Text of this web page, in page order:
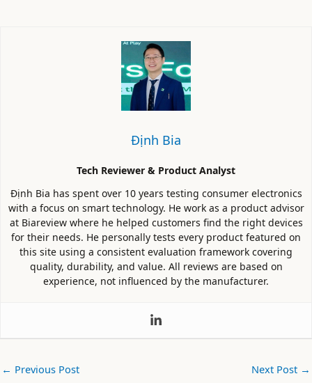
Định Bia
Tech Reviewer & Product Analyst
Định Bia has spent over 10 years testing consumer electronics
with a focus on smart technology. He work as a product advisor
at Biareview where he helped customers find the right devices
for their needs. He personally tests every product featured on
this site using a consistent evaluation framework covering
quality, durability, and value. All reviews are based on
experience, not influenced by the manufacturer.
← Previous Post Next Post →